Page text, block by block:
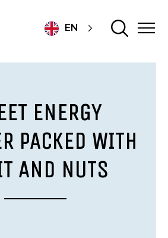
EN
ENERGY
PACKED WITH
AND NUTS